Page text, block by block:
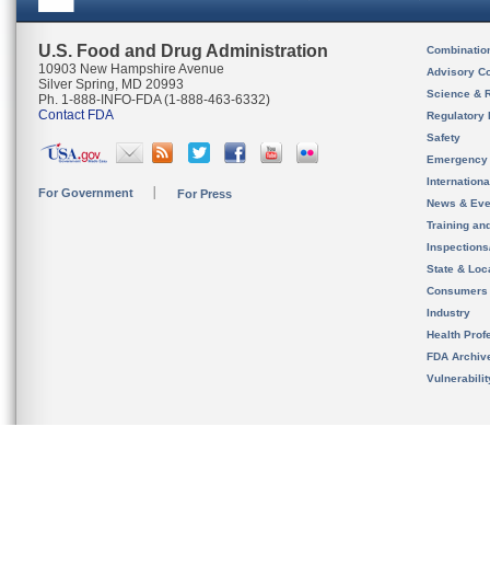
U.S. Food and Drug Administration
10903 New Hampshire Avenue
Silver Spring, MD 20993
Ph. 1-888-INFO-FDA (1-888-463-6332)
Contact FDA
For Government For Press
Advisory
Science &
Regulatory
Safety
News &
Training
State &
Consumers
Industry
Health
FDA